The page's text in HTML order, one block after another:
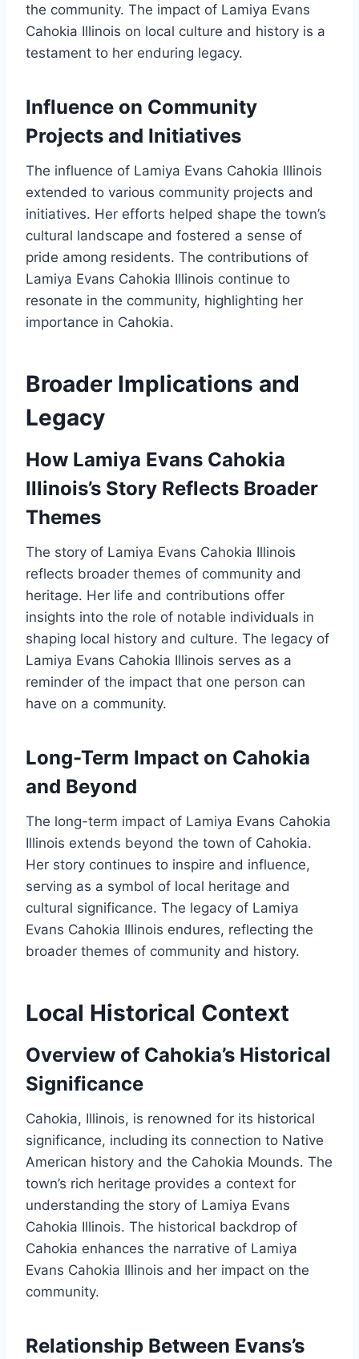
the community. The impact of Lamiya Evans
Cahokia Illinois on local culture and history is a
testament to her enduring legacy.
Influence on Community
Projects and Initiatives
The influence of Lamiya Evans Cahokia Illinois
extended to various community projects and
initiatives. Her efforts helped shape the town’s
cultural landscape and fostered a sense of
pride among residents. The contributions of
Lamiya Evans Cahokia Illinois continue to
resonate in the community, highlighting her
importance in Cahokia.
Broader Implications and
Legacy
How Lamiya Evans Cahokia
Illinois’s Story Reflects Broader
Themes
The story of Lamiya Evans Cahokia Illinois
reflects broader themes of community and
heritage. Her life and contributions offer
insights into the role of notable individuals in
shaping local history and culture. The legacy of
Lamiya Evans Cahokia Illinois serves as a
reminder of the impact that one person can
have on a community.
Long-Term Impact on Cahokia
and Beyond
The long-term impact of Lamiya Evans Cahokia
Illinois extends beyond the town of Cahokia.
Her story continues to inspire and influence,
serving as a symbol of local heritage and
cultural significance. The legacy of Lamiya
Evans Cahokia Illinois endures, reflecting the
broader themes of community and history.
Local Historical Context
Overview of Cahokia’s Historical
Significance
Cahokia, Illinois, is renowned for its historical
significance, including its connection to Native
American history and the Cahokia Mounds. The
town’s rich heritage provides a context for
understanding the story of Lamiya Evans
Cahokia Illinois. The historical backdrop of
Cahokia enhances the narrative of Lamiya
Evans Cahokia Illinois and her impact on the
community.
Relationship Between Evans’s